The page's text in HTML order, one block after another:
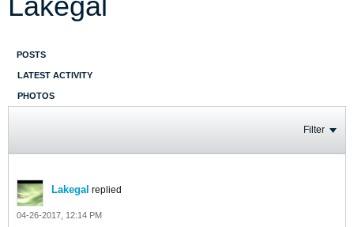
POSTS
LATEST ACTIVITY
PHOTOS
Filter
Lakegal replied
04-26-2017, 12:14 PM